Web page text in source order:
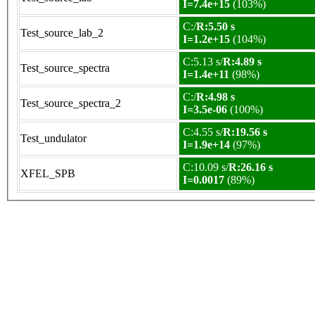
I=7.4e+15 (103%)
Test_source_lab_2
C:/R:5.50 s
I=1.2e+15 (104%)
Test_source_spectra
C:5.13 s/R:4.89 s
I=1.4e+11 (98%)
Test_source_spectra_2
C:/R:4.98 s
I=3.5e-06 (100%)
Test_undulator
C:4.55 s/R:19.56 s
I=1.9e+14 (97%)
XFEL_SPB
C:10.09 s/R:26.16 s
I=0.0017 (89%)